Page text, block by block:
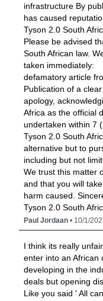
infrastructure By
has caused
Tyson 2.0 South
Please be advised
South African law.
taken
defamatory
Publication of a
apology,
Africa as the official
undertaken within 7
Tyson 2.0 South
alternative but to
including but not
We trust this matter
and that you will
harm caused.
Tyson 2.0 South
Paul Jordaan • 10/1/
I think its really
enter into an African
developing in the
deals but opening
Like you said ' All